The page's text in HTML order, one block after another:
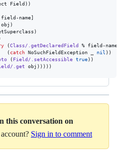
Field))
name]
obj)
(Class/.getDeclaredField % field-name)
(
catch NoSuchFieldException _ nil ))
( Field/.setAccessible true))
.get obj)))))
this conversation on
Sign in to comment